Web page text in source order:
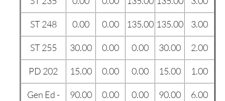
ST 248 0.00 0.00 135.00 135.00 3.00
ST 255 30.00 0.00 0.00 30.00 2.00
PD 202 15.00 0.00 0.00 15.00 1.00
Gen Ed -
90.00 0.00 0.00 90.00 6.00